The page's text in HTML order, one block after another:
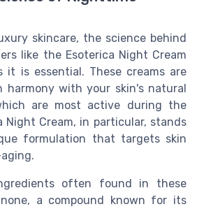
skincare, the science behind
like the Esoterica Night Cream
it is essential. These creams are
harmony with your skin's natural
are most active during the
Night Cream, in particular, stands
formulation that targets skin
often found in these
a compound known for its